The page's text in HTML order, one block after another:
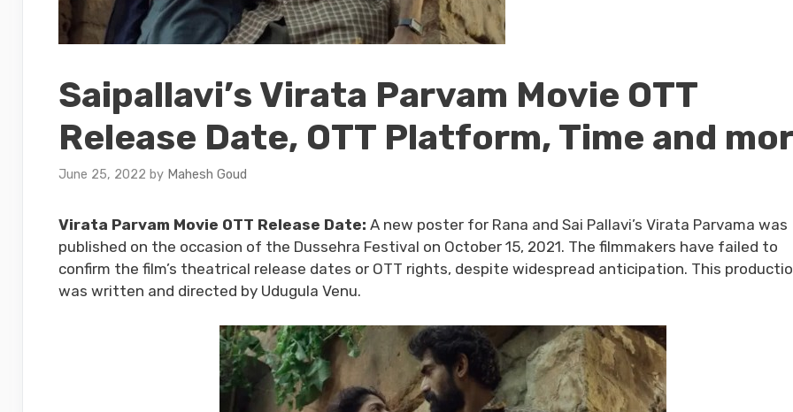
Saipallavi’s Virata Parvam Movie OTT
Release Date, OTT Platform, Time and
June 25, 2022 by Mahesh Goud
Virata Parvam Movie OTT Release Date: A new poster for Rana and Sai Pallavi’s Virata Parvama was
published on the occasion of the Dussehra Festival on October 15, 2021. The filmmakers have failed to
confirm the film’s theatrical release dates or OTT rights, despite widespread anticipation. This
was written and directed by Udugula Venu.